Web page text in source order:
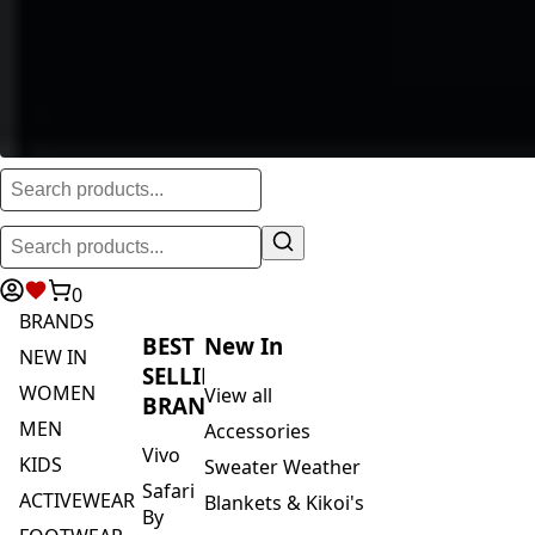
0
BRANDS
NEW IN
WOMEN
MEN
KIDS
ACTIVEWEAR
BEST
SELLING
BRANDS
Vivo
Safari
By
New In
View all
Accessories
Sweater Weather
Blankets & Kikoi's